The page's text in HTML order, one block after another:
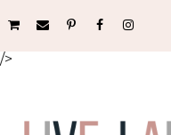
/>